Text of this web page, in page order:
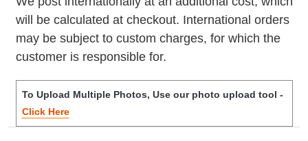
will be calculated at checkout. International orders
may be subject to custom charges, for which the
customer is responsible for.
To Upload Multiple Photos, Use our photo upload tool -
Click Here